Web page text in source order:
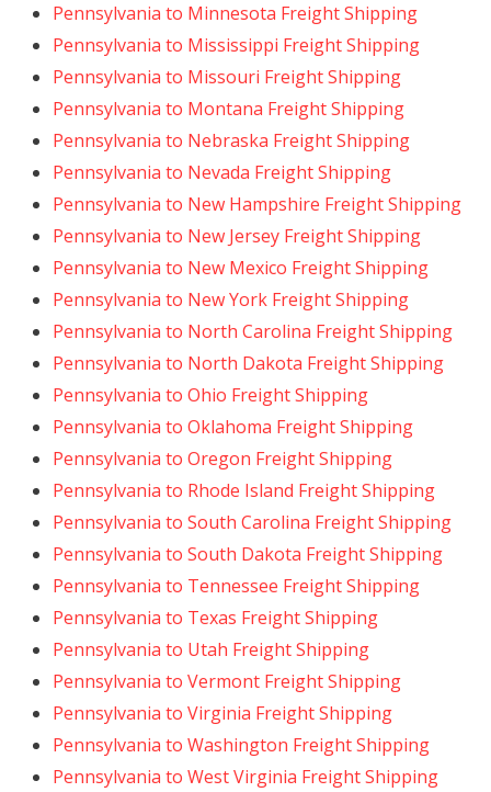
Pennsylvania to Minnesota Freight Shipping
Pennsylvania to Mississippi Freight Shipping
Pennsylvania to Missouri Freight Shipping
Pennsylvania to Montana Freight Shipping
Pennsylvania to Nebraska Freight Shipping
Pennsylvania to Nevada Freight Shipping
Pennsylvania to New Hampshire Freight Shipping
Pennsylvania to New Jersey Freight Shipping
Pennsylvania to New Mexico Freight Shipping
Pennsylvania to New York Freight Shipping
Pennsylvania to North Carolina Freight Shipping
Pennsylvania to North Dakota Freight Shipping
Pennsylvania to Ohio Freight Shipping
Pennsylvania to Oklahoma Freight Shipping
Pennsylvania to Oregon Freight Shipping
Pennsylvania to Rhode Island Freight Shipping
Pennsylvania to South Carolina Freight Shipping
Pennsylvania to South Dakota Freight Shipping
Pennsylvania to Tennessee Freight Shipping
Pennsylvania to Texas Freight Shipping
Pennsylvania to Utah Freight Shipping
Pennsylvania to Vermont Freight Shipping
Pennsylvania to Virginia Freight Shipping
Pennsylvania to Washington Freight Shipping
Pennsylvania to West Virginia Freight Shipping